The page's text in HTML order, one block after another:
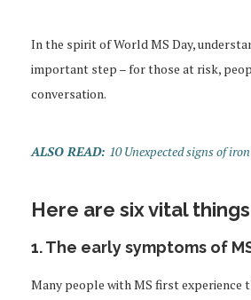
In the spirit of World MS Day,
important step – for those at risk,
conversation.
ALSO READ: 10 Unexpected signs of
Here are six vital
1. The early symptoms of
Many people with MS first experience